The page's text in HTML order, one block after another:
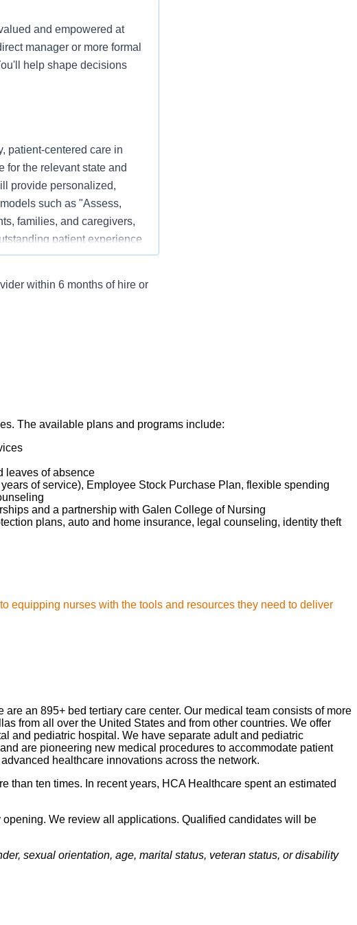
and empowered at
manager or more formal
help shape decisions
patient-centered care in
for the relevant state and
provide personalized,
such as "Assess,
families, and caregivers,
patient experience
patient's medical record.
proactively anticipating
condition, treatment plan,
complete understanding
within 6 months of hire or
The available plans and programs include:
leaves of absence
of service), Employee Stock Purchase Plan, flexible spending
and a partnership with Galen College of Nursing
plans, auto and home insurance, legal counseling, identity theft
equipping nurses with the tools and resources they need to deliver
an 895+ bed tertiary care center. Our medical team consists of more
from all over the United States and from other countries. We offer
and pediatric hospital. We have separate adult and pediatric
are pioneering new medical procedures to accommodate patient
healthcare innovations across the network.
ten times. In recent years, HCA Healthcare spent an estimated
We review all applications. Qualified candidates will be
sexual orientation, age, marital status, veteran status, or disability